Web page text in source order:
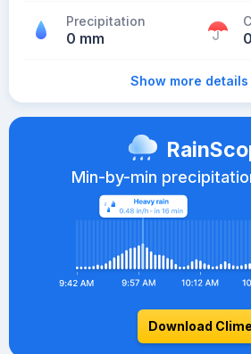
Precipitation
0 mm
Show more details
Min-by-min
Download Clime